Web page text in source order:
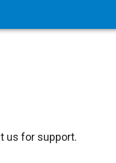
us for support.